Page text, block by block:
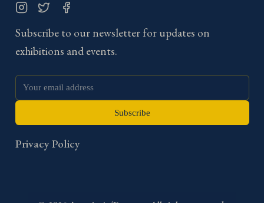
Subscribe to our newsletter for updates on
exhibitions and events.
Subscribe
Privacy Policy